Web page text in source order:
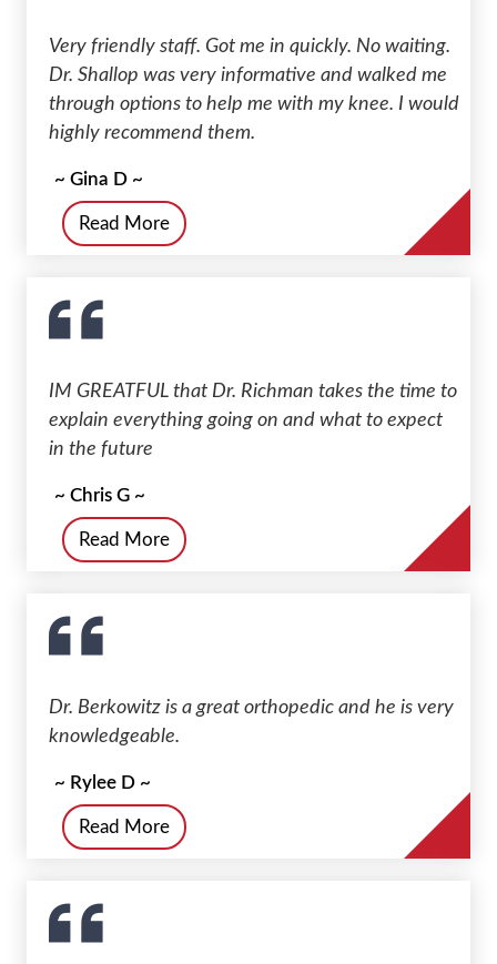
Very friendly staff. Got me in quickly. No waiting.
Dr. Shallop was very informative and walked me
through options to help me with my knee. I would
highly recommend them.
~ Gina D ~
Read More
IM GREATFUL that Dr. Richman takes the time to
explain everything going on and what to expect
in the future
~ Chris G ~
Read More
Dr. Berkowitz is a great orthopedic and he is very
knowledgeable.
~ Rylee D ~
Read More